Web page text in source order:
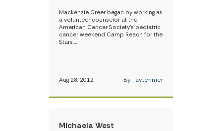
Mackenzie Greer began by working as
a volunteer counselor at the
American Cancer Society’s pediatric
cancer weekend Camp Reach for the
Stars,…
Aug 28, 2012 By: jaytennier
Michaela West